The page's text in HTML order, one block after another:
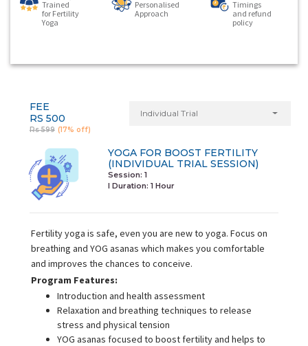
Trained
for Fertility
Yoga
Personalised
Approach
Timings
and refund
policy
FEE
RS 500
Rs 599 (17% off)
Individual Trial
YOGA FOR BOOST FERTILITY
(INDIVIDUAL TRIAL SESSION)
Session: 1
I Duration: 1 Hour
Fertility yoga is safe, even you are new to yoga. Focus on
breathing and YOG asanas which makes you comfortable
and improves the chances to conceive.
Program Features:
Introduction and health assessment
Relaxation and breathing techniques to release
stress and physical tension
YOG asanas focused to boost fertility and helps to